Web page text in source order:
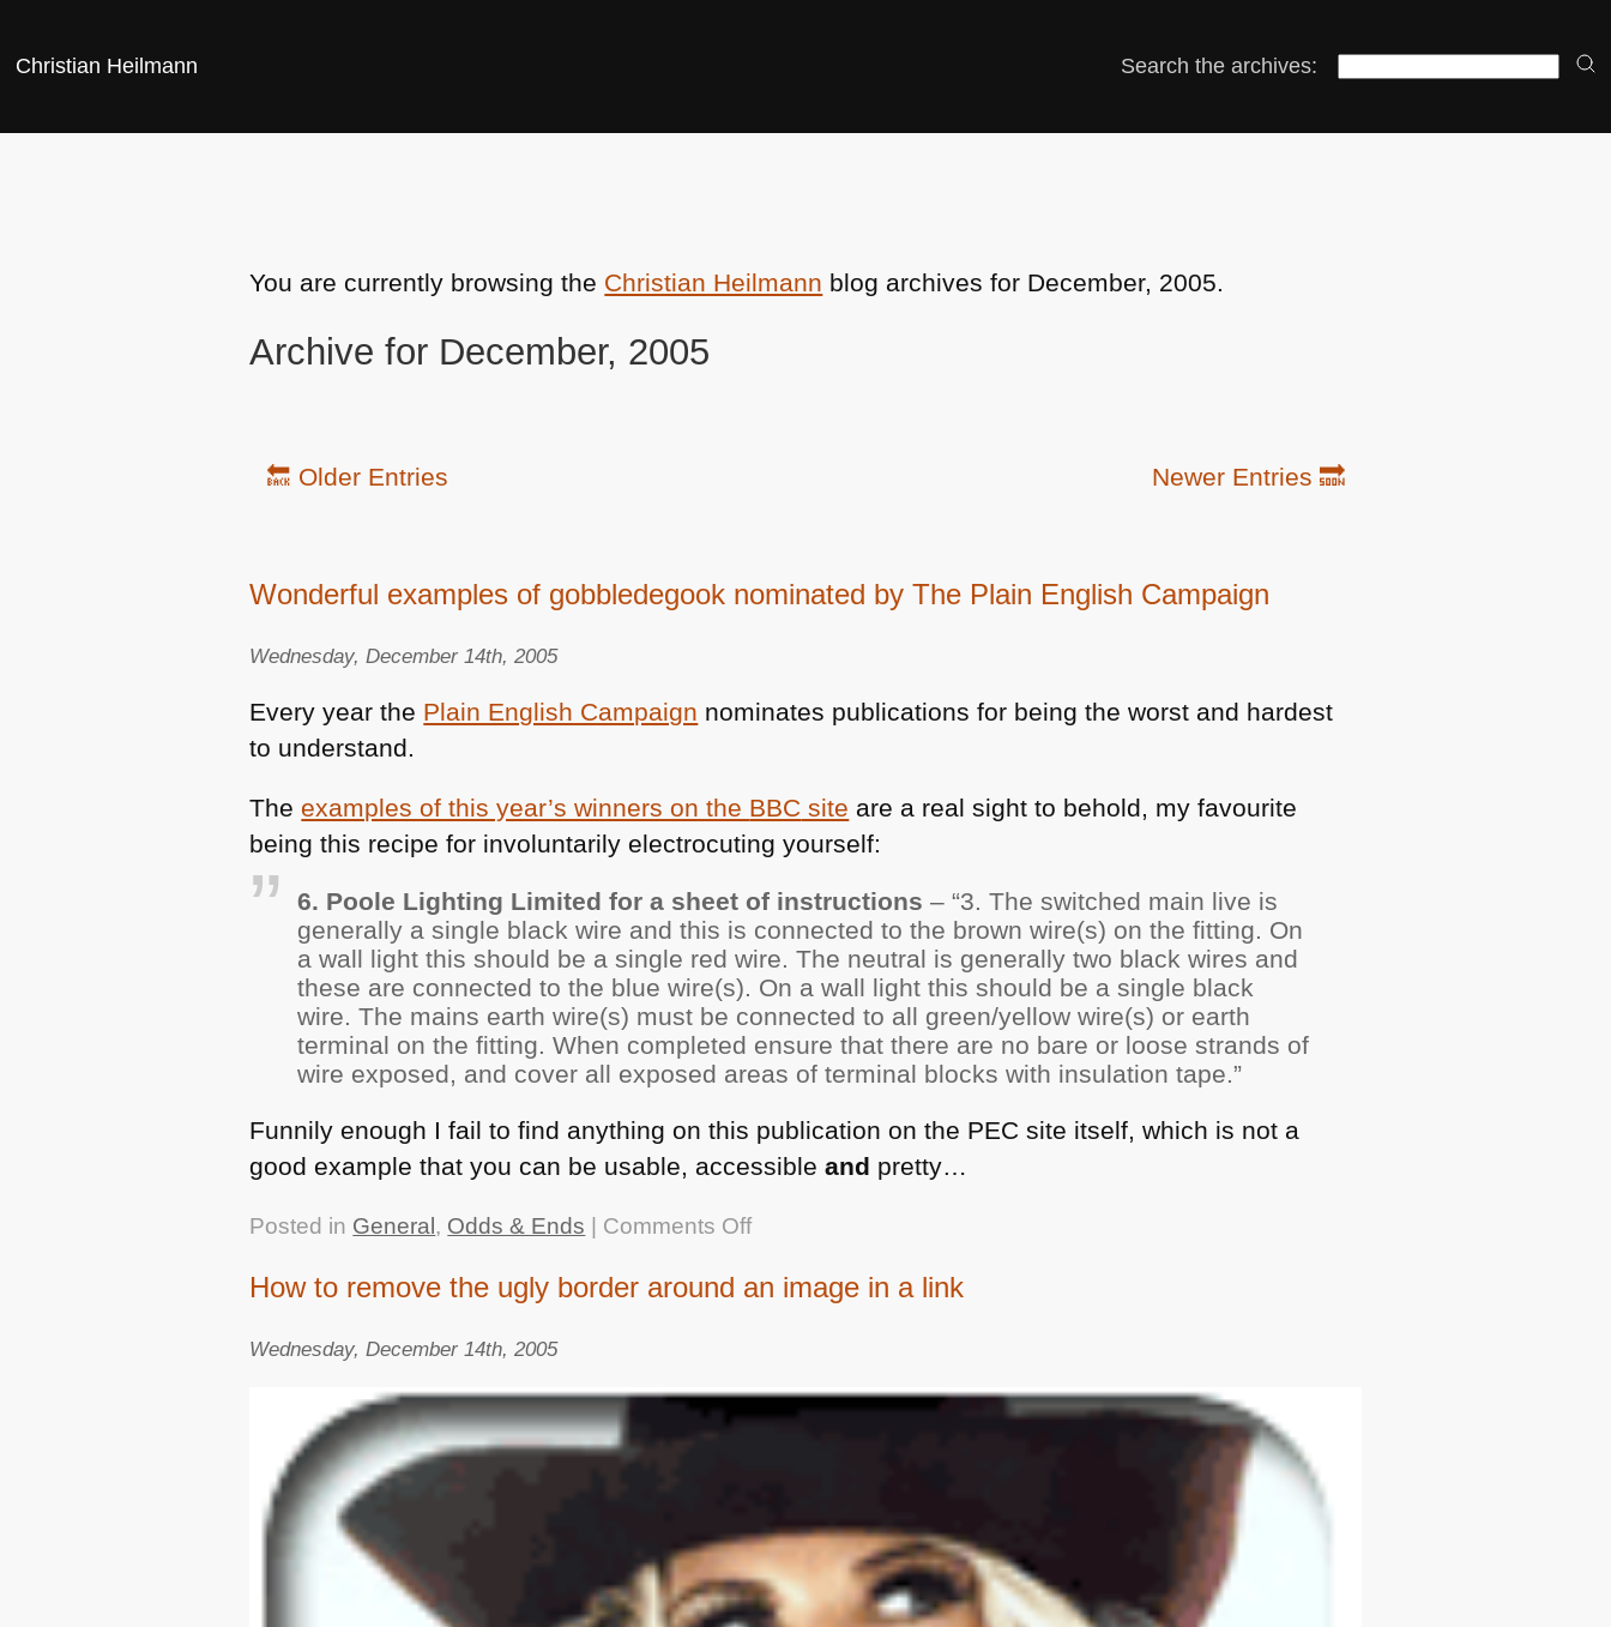
Christian Heilmann Search the archives:
You are currently browsing the Christian Heilmann blog archives for December, 2005.
Archive for December, 2005
🔙 Older Entries Newer Entries 🔜
Wonderful examples of gobbledegook nominated by The Plain English Campaign
Wednesday, December 14th, 2005
Every year the Plain English Campaign nominates publications for being the worst and hardest
to understand.
The examples of this year’s winners on the BBC site are a real sight to behold, my favourite
being this recipe for involuntarily electrocuting yourself:
6. Poole Lighting Limited for a sheet of instructions – “3. The switched main live is
generally a single black wire and this is connected to the brown wire(s) on the fitting. On
a wall light this should be a single red wire. The neutral is generally two black wires and
these are connected to the blue wire(s). On a wall light this should be a single black
wire. The mains earth wire(s) must be connected to all green/yellow wire(s) or earth
terminal on the fitting. When completed ensure that there are no bare or loose strands of
wire exposed, and cover all exposed areas of terminal blocks with insulation tape.”
Funnily enough I fail to find anything on this publication on the PEC site itself, which is not a
good example that you can be usable, accessibleand pretty…
Posted in General , Odds & Ends Comments Offon
examples
nominated
by
Campaign
How to remove the ugly border around an image in a link
Wednesday, December 14th, 2005